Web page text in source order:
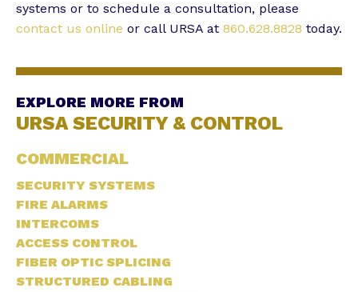
systems or to schedule a consultation, please
contact us online or call URSA at 860.628.8828 today.
EXPLORE MORE FROM
URSA SECURITY & CONTROL
COMMERCIAL
SECURITY SYSTEMS
FIRE ALARMS
INTERCOMS
ACCESS CONTROL
FIBER OPTIC SPLICING
STRUCTURED CABLING